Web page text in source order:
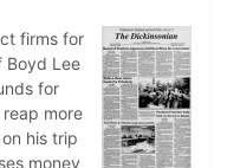
firms for
Boyd Lee
for
more
his trip
money